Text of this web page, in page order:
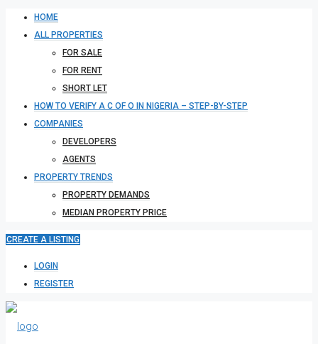
HOME
ALL PROPERTIES
FOR SALE
FOR RENT
SHORT LET
HOW TO VERIFY A C OF O IN NIGERIA – STEP-BY-STEP
COMPANIES
DEVELOPERS
AGENTS
PROPERTY TRENDS
PROPERTY DEMANDS
MEDIAN PROPERTY PRICE
CREATE A LISTING
LOGIN
REGISTER